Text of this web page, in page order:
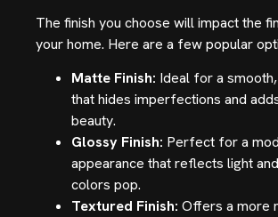
The finish you choose will impact the
your home. Here are a few popular
Matte Finish: Ideal for a
that hides imperfections and
beauty.
Glossy Finish: Perfect for a
appearance that reflects light
colors pop.
Textured Finish: Offers a more